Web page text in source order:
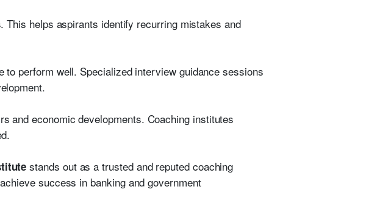
helps aspirants identify recurring mistakes and
perform well. Specialized interview guidance sessions
and economic developments. Coaching institutes
stands out as a trusted and reputed coaching
success in banking and government